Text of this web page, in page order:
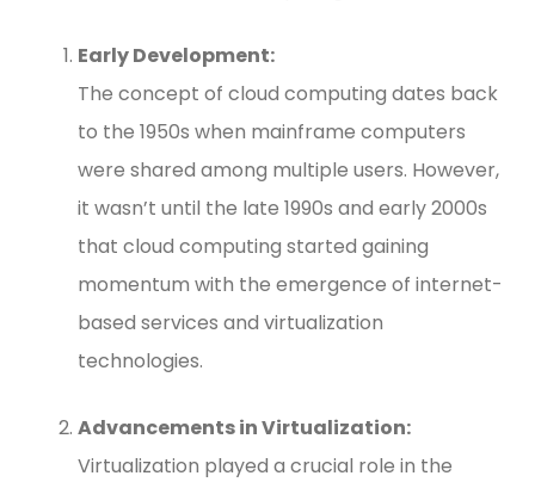
Early Development:
The concept of cloud computing dates back
to the 1950s when mainframe computers
were shared among multiple users. However,
it wasn’t until the late 1990s and early 2000s
that cloud computing started gaining
momentum with the emergence of internet-
based services and virtualization
technologies.
Advancements in Virtualization:
Virtualization played a crucial role in the